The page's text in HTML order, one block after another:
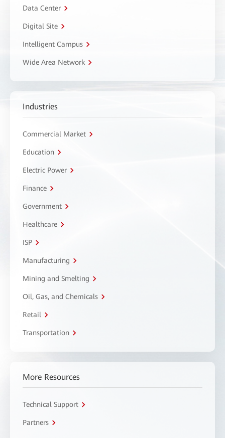
Data Center
Digital Site
Intelligent Campus
Wide Area Network
Industries
Commercial Market
Education
Electric Power
Finance
Government
Healthcare
ISP
Manufacturing
Mining and Smelting
Oil, Gas, and Chemicals
Retail
Transportation
More Resources
Technical Support
Partners